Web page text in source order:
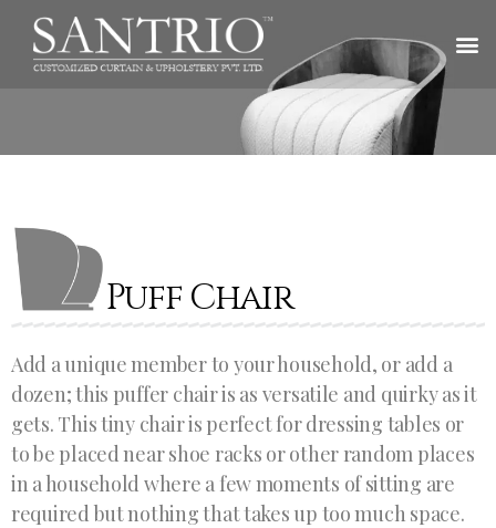
Puff Chair
Add a unique member to your household, or add a
dozen; this puffer chair is as versatile and quirky as it
gets. This tiny chair is perfect for dressing tables or
to be placed near shoe racks or other random places
in a household where a few moments of sitting are
required but nothing that takes up too much space.